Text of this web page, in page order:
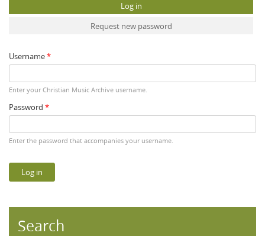
Log in
Request new password
Username*
Enter your Christian Music Archive username.
Password *
Enter the password that accompanies your username.
Search